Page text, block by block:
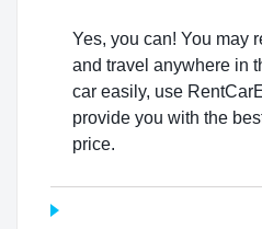
Yes, you can! You may
and travel anywhere in
car easily, use
provide you with the
price.